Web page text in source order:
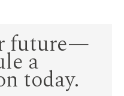
future—
a
today.